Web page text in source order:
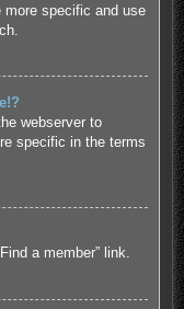
specific and use
webserver to
specific in the terms
a member” link.